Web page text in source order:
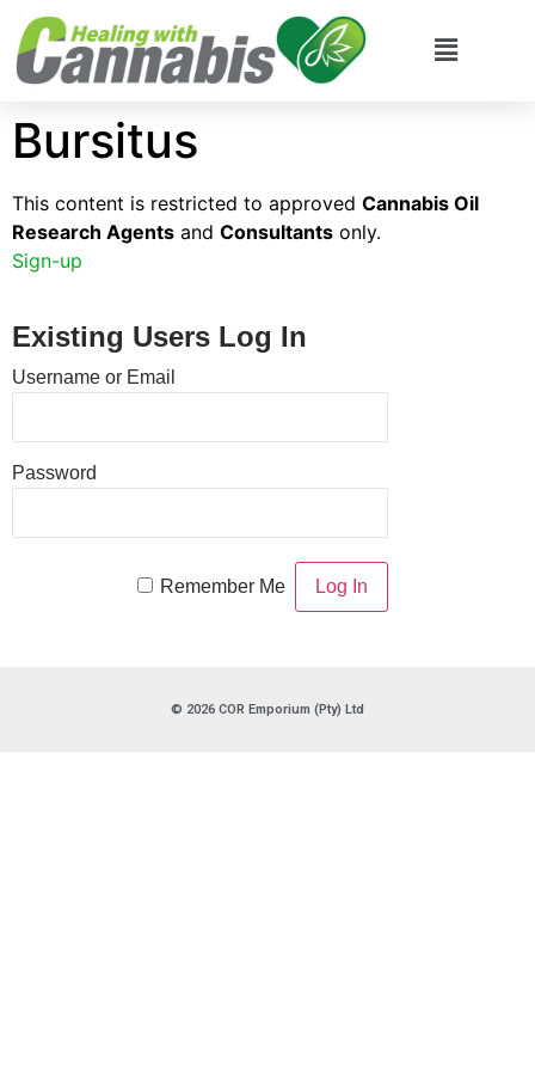
Bursitus
This content is restricted to approved Cannabis Oil
Research Agents and Consultants only.
Sign-up
Existing Users Log In
Username or Email
Password
Remember Me
© 2026 COR Emporium (Pty) Ltd